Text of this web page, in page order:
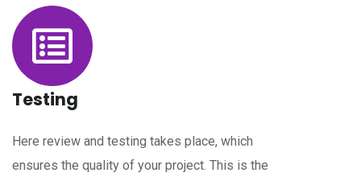
Testing
Here review and testing takes place, which
ensures the quality of your project. This is the